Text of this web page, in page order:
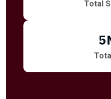
Total
5